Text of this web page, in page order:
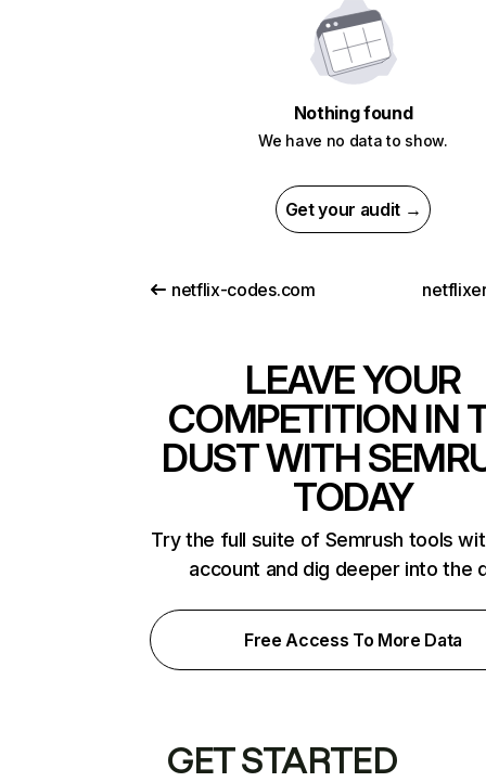
Nothing found
We have no data to show.
Get your audit →
netflix-codes.com
LEAVE YOUR
COMPETITION IN
DUST WITH
TODAY
Try the full suite of Semrush tools
account and dig deeper into the
Free Access To More Data
GET STARTED